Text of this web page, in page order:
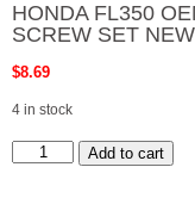
HONDA FL350
SCREW SET
$8.69
4 in stock
HONDA
FL350
Add to cart